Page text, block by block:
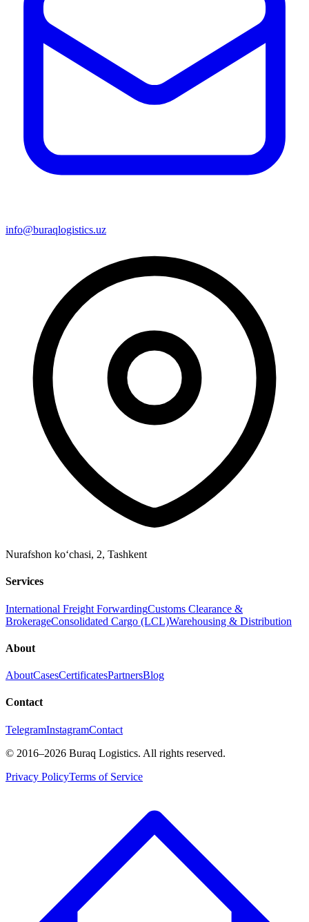
info@buraqlogistics.uz
Nurafshon ko‘chasi, 2, Tashkent
Services
International Freight ForwardingCustoms Clearance &
BrokerageConsolidated Cargo (LCL)Warehousing & Distribution
About
AboutCasesCertificatesPartnersBlog
Contact
TelegramInstagramContact
© 2016–2026 Buraq Logistics. All rights reserved.
Privacy PolicyTerms of Service